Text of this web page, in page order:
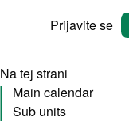
Prijavite se
Na tej strani
Main calendar
Sub units